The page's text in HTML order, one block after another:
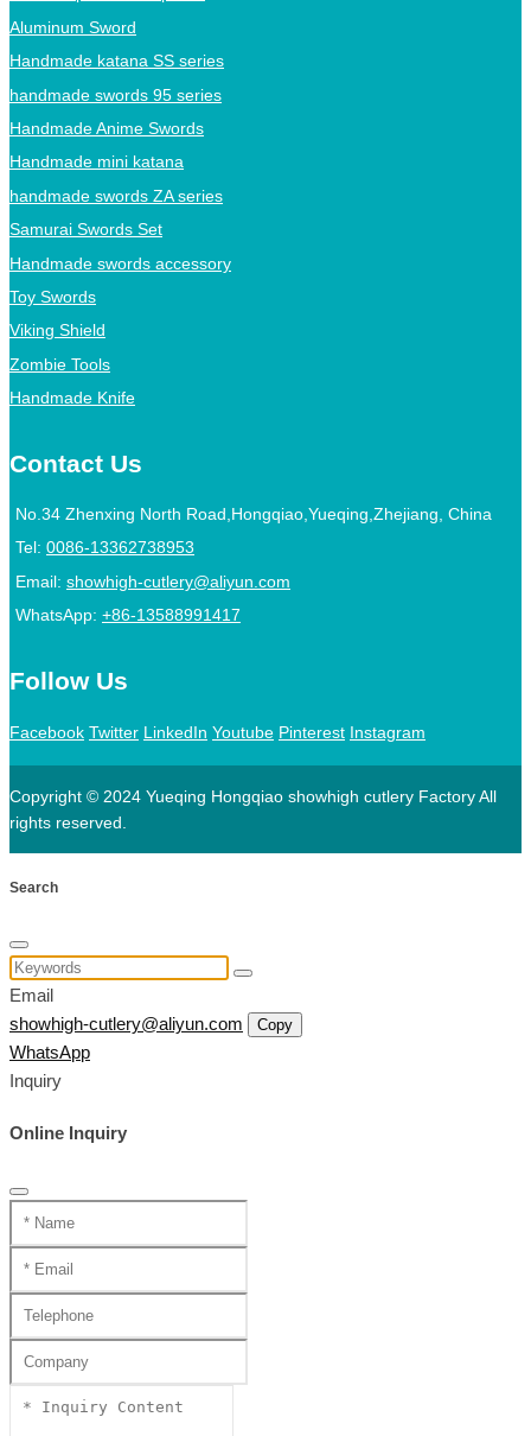
Aluminum Sword
Handmade katana SS series
handmade swords 95 series
Handmade Anime Swords
Handmade mini katana
handmade swords ZA series
Samurai Swords Set
Handmade swords accessory
Toy Swords
Viking Shield
Zombie Tools
Handmade Knife
Contact Us
No.34 Zhenxing North Road,Hongqiao,Yueqing,Zhejiang, China
Tel: 0086-13362738953
Email: showhigh-cutlery@aliyun.com
WhatsApp: +86-13588991417
Follow Us
Facebook Twitter LinkedIn Youtube Pinterest Instagram
Copyright © 2024 Yueqing Hongqiao showhigh cutlery Factory All
rights reserved.
Search
Email
showhigh-cutlery@aliyun.com
Copy
WhatsApp
Inquiry
Online Inquiry